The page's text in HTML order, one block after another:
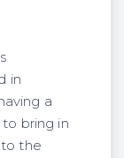
in
a
bring in
to the